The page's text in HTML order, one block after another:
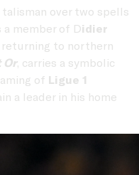
talisman over two spells
member of Didier
returning to northern
Or, carries a symbolic
of Ligue 1
a leader in his home